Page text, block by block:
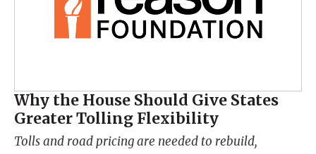
Why the House Should Give States
Greater Tolling Flexibility
Tolls and road pricing are needed to rebuild,